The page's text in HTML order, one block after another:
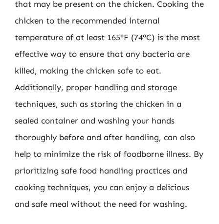
that may be present on the chicken. Cooking the
chicken to the recommended internal
temperature of at least 165°F (74°C) is the most
effective way to ensure that any bacteria are
killed, making the chicken safe to eat.
Additionally, proper handling and storage
techniques, such as storing the chicken in a
sealed container and washing your hands
thoroughly before and after handling, can also
help to minimize the risk of foodborne illness. By
prioritizing safe food handling practices and
cooking techniques, you can enjoy a delicious
and safe meal without the need for washing.